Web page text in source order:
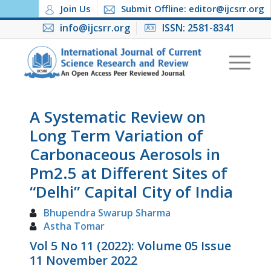
Join Us Submit Offline: editor@ijcsrr.org
info@ijcsrr.org ISSN: 2581-8341
A Systematic Review on
Long Term Variation of
Carbonaceous Aerosols in
Pm2.5 at Different Sites of
“Delhi” Capital City of India
Bhupendra Swarup Sharma
Astha Tomar
Vol 5 No 11 (2022): Volume 05 Issue
11 November 2022